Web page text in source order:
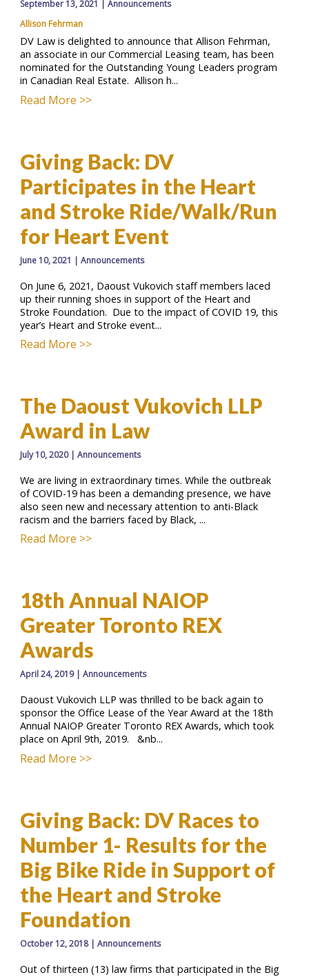
September 13, 2021 | Announcements
Allison Fehrman
DV Law is delighted to announce that Allison Fehrman,
an associate in our Commercial Leasing team, has been
nominated for the Outstanding Young Leaders program
in Canadian Real Estate. Allison h...
Read More >>
Giving Back: DV
Participates in the Heart
and Stroke Ride/Walk/Run
for Heart Event
June 10, 2021 | Announcements
On June 6, 2021, Daoust Vukovich staff members laced
up their running shoes in support of the Heart and
Stroke Foundation. Due to the impact of COVID 19, this
year’s Heart and Stroke event...
Read More >>
The Daoust Vukovich LLP
Award in Law
July 10, 2020| Announcements
We are living in extraordinary times. While the outbreak
of COVID-19 has been a demanding presence, we have
also seen new and necessary attention to anti-Black
racism and the barriers faced by Black, ...
Read More >>
18th Annual NAIOP
Greater Toronto REX
Awards
April 24, 2019| Announcements
Daoust Vukovich LLP was thrilled to be back again to
sponsor the Office Lease of the Year Award at the 18th
Annual NAIOP Greater Toronto REX Awards, which took
place on April 9th, 2019. &nb...
Read More >>
Giving Back: DV Races to
Number 1- Results for the
Big Bike Ride in Support of
the Heart and Stroke
Foundation
October 12, 2018| Announcements
Out of thirteen (13) law firms that participated in the Big